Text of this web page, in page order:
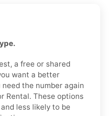
a free or shared
want a better
the number again
Rental. These options
less likely to be